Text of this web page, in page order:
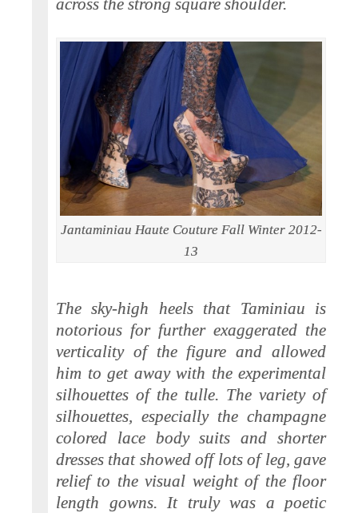
across the strong square shoulder.
Jantaminiau Haute Couture Fall Winter 2012-
13
The sky-high heels that Taminiau is
notorious for further exaggerated the
verticality of the figure and allowed
him to get away with the experimental
silhouettes of the tulle. The variety of
silhouettes, especially the champagne
colored lace body suits and shorter
dresses that showed off lots of leg, gave
relief to the visual weight of the floor
length gowns. It truly was a poetic